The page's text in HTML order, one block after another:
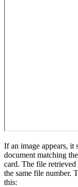
If an image appears, it
document matching
card. The file
the same file number.
this: